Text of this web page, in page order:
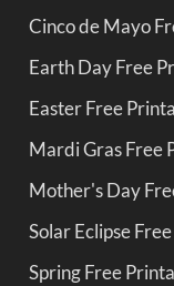
Cinco de Mayo
Earth Day Free
Easter Free
Mardi Gras Free
Mother's Day
Solar Eclipse
Spring Free